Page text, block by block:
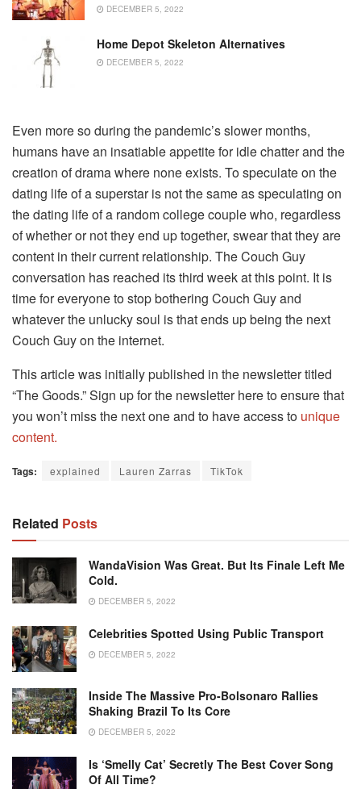
DECEMBER 5, 2022
Home Depot Skeleton Alternatives
DECEMBER 5, 2022
Even more so during the pandemic’s slower months,
humans have an insatiable appetite for idle chatter and the
creation of drama where none exists. To speculate on the
dating life of a superstar is not the same as speculating on
the dating life of a random college couple who, regardless
of whether or not they end up together, swear that they are
content in their current relationship. The Couch Guy
conversation has reached its third week at this point. It is
time for everyone to stop bothering Couch Guy and
whatever the unlucky soul is that ends up being the next
Couch Guy on the internet.
This article was initially published in the newsletter titled
“The Goods.” Sign up for the newsletter here to ensure that
you won’t miss the next one and to have access to unique
content.
Tags: explained Lauren Zarras TikTok
Related Posts
WandaVision Was Great. But Its Finale Left Me
Cold.
DECEMBER 5, 2022
Celebrities Spotted Using Public Transport
DECEMBER 5, 2022
Inside The Massive Pro-Bolsonaro Rallies
Shaking Brazil To Its Core
DECEMBER 5, 2022
Is ‘Smelly Cat’ Secretly The Best Cover Song
Of All Time?